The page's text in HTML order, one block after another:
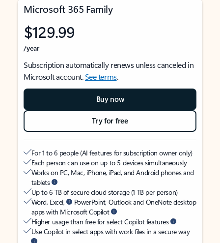
Microsoft 365 Family
$129.99
/year
Subscription automatically renews unless canceled in
Microsoft account.See terms.
Buy now
Try for free
For 1 to 6 people (AI features for subscription owner only)
Each person can use on up to 5 devices simultaneously
Works on PC, Mac, iPhone, iPad, and Android phones and
tablets
Up to 6 TB of secure cloud storage (1 TB per person)
Word, Excel,
PowerPoint, Outlook and OneNote desktop
apps with Microsoft Copilot
Higher usage than free for select Copilot features
Use Copilot in select apps with work files in a secure way